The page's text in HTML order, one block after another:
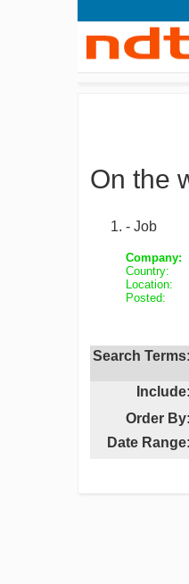
On the
- Job
Company:
Country:
Location:
Posted:
Search Terms:
Include:
Order By:
Date Range: